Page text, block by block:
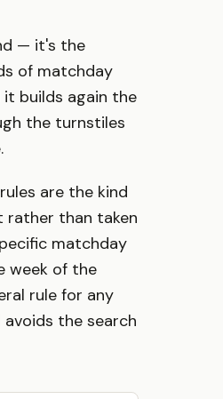
— it's the
of matchday
it builds again the
the turnstiles
are the kind
rather than taken
matchday
week of the
rule for any
the search